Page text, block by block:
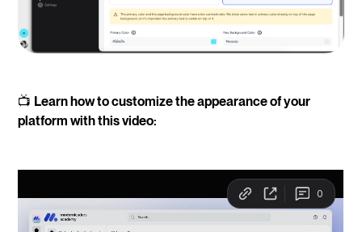
📺 Learn how to customize the appearance of your
platform with this video: